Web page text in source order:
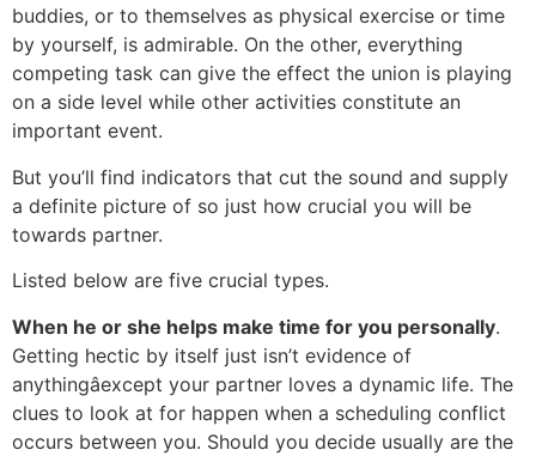
buddies, or to themselves as physical exercise or time
by yourself, is admirable. On the other, everything
competing task can give the effect the union is playing
on a side level while other activities constitute an
important event.
But you’ll find indicators that cut the sound and supply
a definite picture of so just how crucial you will be
towards partner.
Listed below are five crucial types.
When he or she helps make time for you personally.
Getting hectic by itself just isn’t evidence of
anythingâexcept your partner loves a dynamic life. The
clues to look at for happen when a scheduling conflict
occurs between you. Should you decide usually are the